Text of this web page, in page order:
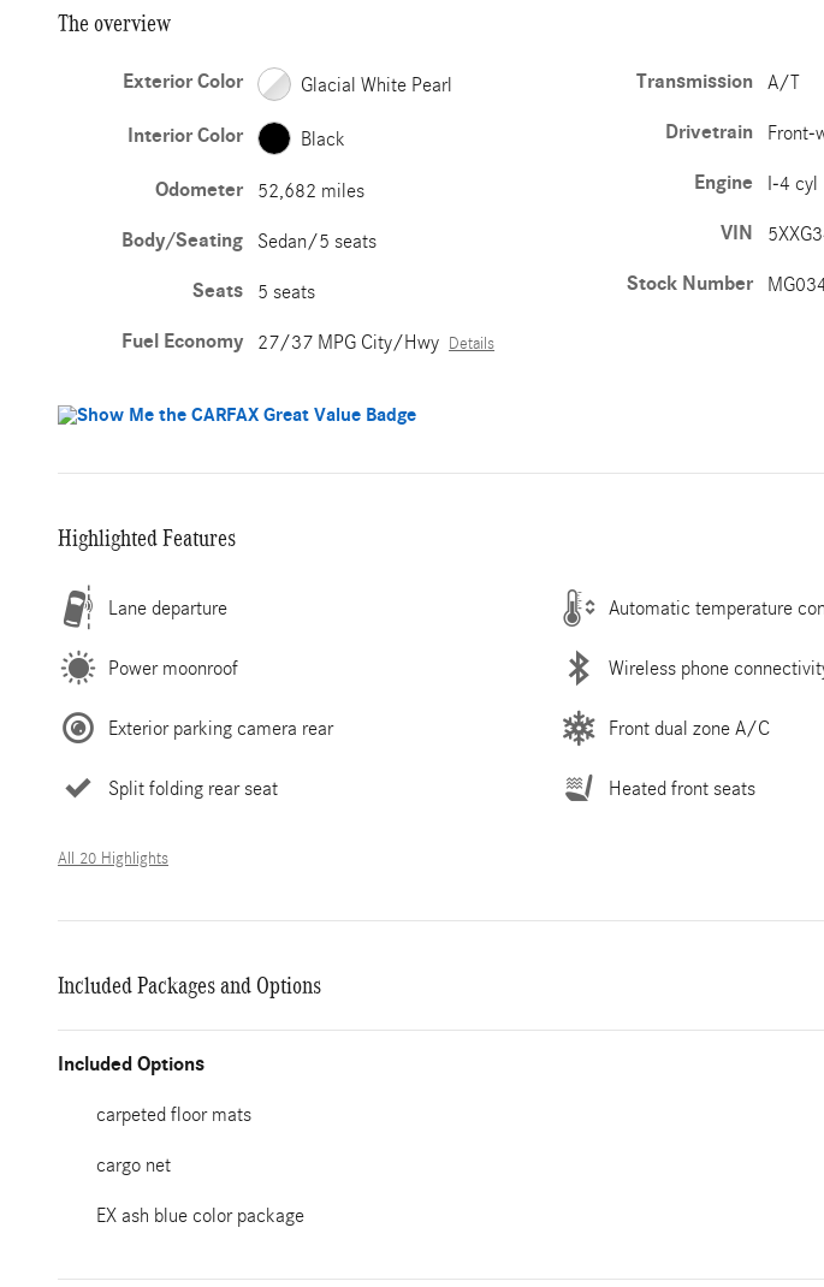
The overview
Exterior Color Glacial White Pearl
Interior Color Black
Odometer 52,682 miles
Body/Seating Sedan/5 seats
Seats 5 seats
Fuel Economy 27/37 MPG City/Hwy Details
Transmission A/T
Drivetrain Front-
Engine I-4 cyl
VIN
Stock Number
Highlighted Features
Lane departure Automatic temperature
Power moonroof Wireless phone
Exterior parking camera rear Front dual zone A/C
Split folding rear seat Heated front seats
All 20 Highlights
Included Packages and Options
Included Options
carpeted floor mats
cargo net
EX ash blue color package